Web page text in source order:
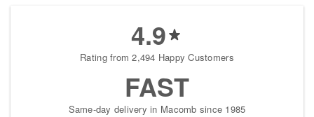
4.9
Rating from 2,494 Happy Customers
FAST
Same-day delivery in Macomb since 1985